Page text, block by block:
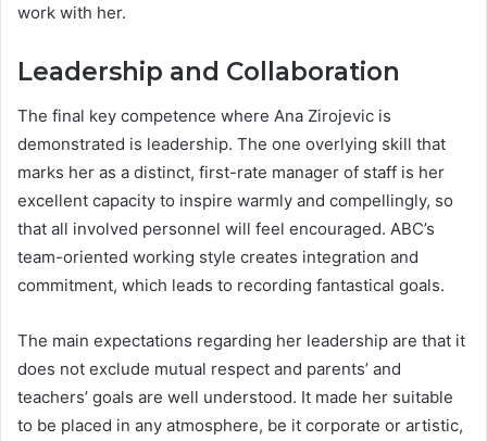
work with her.
Leadership and Collaboration
The final key competence where Ana Zirojevic is
demonstrated is leadership. The one overlying skill that
marks her as a distinct, first-rate manager of staff is her
excellent capacity to inspire warmly and compellingly, so
that all involved personnel will feel encouraged. ABC’s
team-oriented working style creates integration and
commitment, which leads to recording fantastical goals.
The main expectations regarding her leadership are that it
does not exclude mutual respect and parents’ and
teachers’ goals are well understood. It made her suitable
to be placed in any atmosphere, be it corporate or artistic,